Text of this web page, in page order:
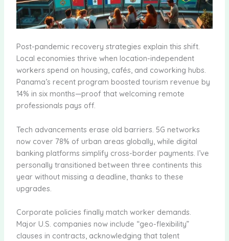
Post-pandemic recovery strategies explain this shift.
Local economies thrive when location-independent
workers spend on housing, cafés, and coworking hubs.
Panama’s recent program boosted tourism revenue by
14% in six months—proof that welcoming remote
professionals pays off.
Tech advancements erase old barriers. 5G networks
now cover 78% of urban areas globally, while digital
banking platforms simplify cross-border payments. I’ve
personally transitioned between three continents this
year without missing a deadline, thanks to these
upgrades.
Corporate policies finally match worker demands.
Major U.S. companies now include “geo-flexibility”
clauses in contracts, acknowledging that talent